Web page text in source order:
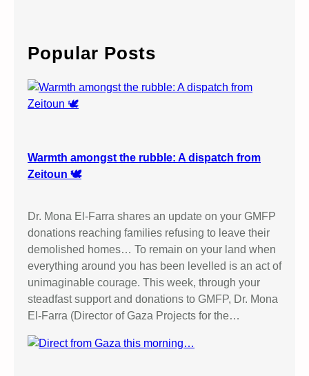
c
h
Popular Posts
Warmth amongst the rubble: A dispatch from
Zeitoun 🕊️
Dr. Mona El-Farra shares an update on your GMFP
donations reaching families refusing to leave their
demolished homes… To remain on your land when
everything around you has been levelled is an act of
unimaginable courage. This week, through your
steadfast support and donations to GMFP, Dr. Mona
El-Farra (Director of Gaza Projects for the…